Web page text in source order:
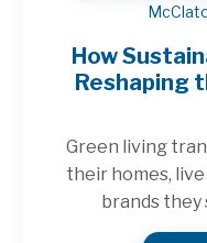
How
Reshaping
Green living
their homes,
brands they